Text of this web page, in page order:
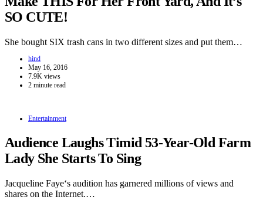
SO CUTE!
She bought SIX trash cans in two different sizes and put them…
hind
May 16, 2016
7.9K views
2 minute read
Entertainment
Audience Laughs Timid 53-Year-Old Farm
Lady She Starts To Sing
Jacqueline Faye‘s audition has garnered millions of views and
shares on the Internet.…